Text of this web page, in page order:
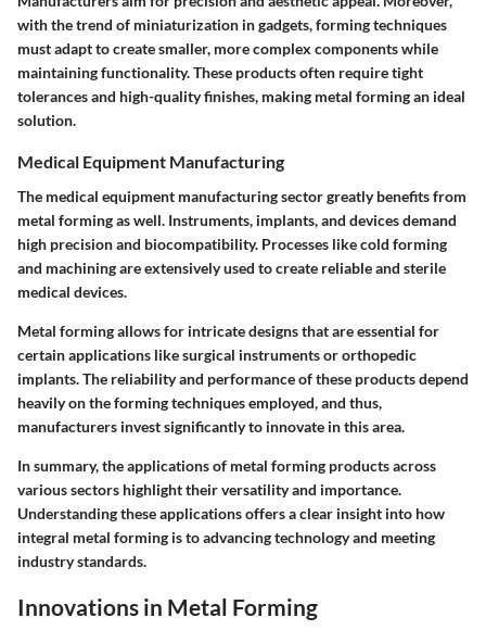
with the trend of miniaturization in gadgets, forming techniques
must adapt to create smaller, more complex components while
maintaining functionality. These products often require tight
tolerances and high-quality finishes, making metal forming an ideal
solution.
Medical Equipment Manufacturing
The medical equipment manufacturing sector greatly benefits from
metal forming as well. Instruments, implants, and devices demand
high precision and biocompatibility. Processes like cold forming
and machining are extensively used to create reliable and sterile
medical devices.
Metal forming allows for intricate designs that are essential for
certain applications like surgical instruments or orthopedic
implants. The reliability and performance of these products depend
heavily on the forming techniques employed, and thus,
manufacturers invest significantly to innovate in this area.
In summary, the applications of metal forming products across
various sectors highlight their versatility and importance.
Understanding these applications offers a clear insight into how
integral metal forming is to advancing technology and meeting
industry standards.
Innovations in Metal Forming